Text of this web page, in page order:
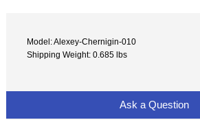
Model: Alexey-Chernigin-010
Shipping Weight: 0.685 lbs
Ask a Question